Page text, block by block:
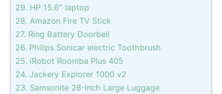
29. HP 15.6″ laptop
28. Amazon Fire TV Stick
27. Ring Battery Doorbell
26. Philips Sonicar electric Toothbrush
25. iRobot Roomba Plus 405
24. Jackery Explorer 1000 v2
23. Samsonite 28-Inch Large Luggage